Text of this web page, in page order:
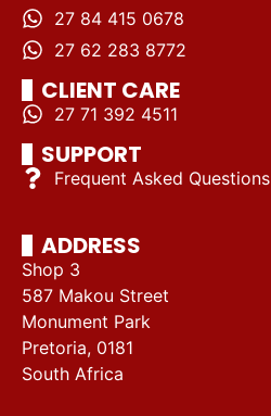
27 84 415 0678
27 62 283 8772
CLIENT CARE
27 71 392 4511
SUPPORT
Frequent Asked Questions
ADDRESS
Shop 3
587 Makou Street
Monument Park
Pretoria, 0181
South Africa